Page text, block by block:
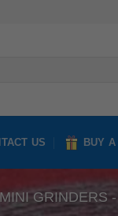
US BUY
GRINDERS